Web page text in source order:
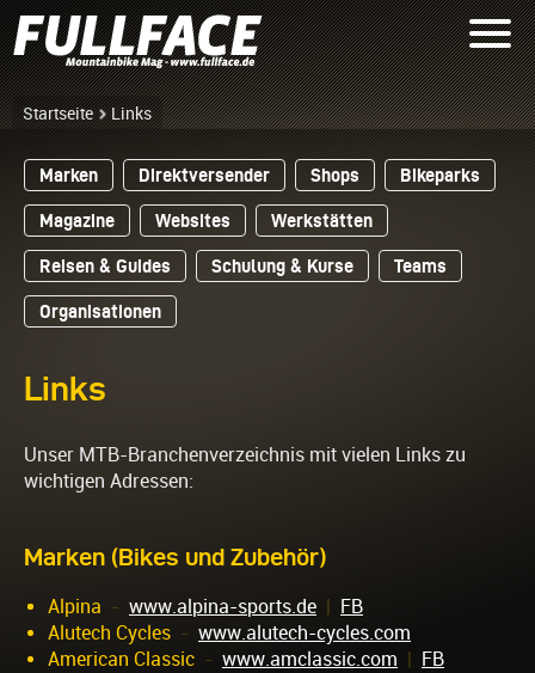
Startseite Links
Marken Direktversender Shops Bikeparks
Magazine Websites Werkstätten
Reisen & Guides Schulung & Kurse Teams
Organisationen
Links
Unser MTB-Branchenverzeichnis mit vielen Links zu
wichtigen Adressen:
Marken (Bikes und Zubehör)
Alpina - www.alpina-sports.de | FB
Alutech Cycles - www.alutech-cycles.com
American Classic - www.amclassic.com | FB